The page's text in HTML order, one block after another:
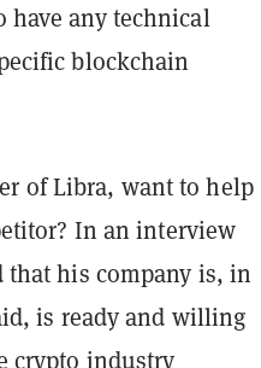
any technical
blockchain
of Libra, want to help
In an interview
that his company is, in
is ready and willing
crypto industry